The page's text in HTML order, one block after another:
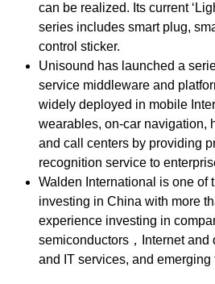
can be realized. Its current
series includes smart plug,
control sticker.
Unisound has launched a
service middleware and
widely deployed in mobile
wearables, on-car navigation,
and call centers by providing
recognition service to
Walden International is one of
investing in China with more
experience investing in
semiconductors，Internet and
and IT services, and emerging